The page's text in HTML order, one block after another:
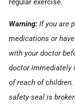
regular exercise.
Warning: If you are
medications or
with your doctor
doctor immediately
of reach of
safety seal is